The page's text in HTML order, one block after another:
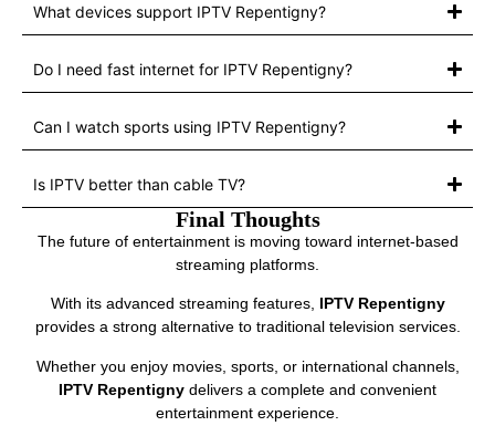
What devices support IPTV Repentigny?
Do I need fast internet for IPTV Repentigny?
Can I watch sports using IPTV Repentigny?
Is IPTV better than cable TV?
Final Thoughts
The future of entertainment is moving toward internet-based
streaming platforms.
With its advanced streaming features, IPTV Repentigny
provides a strong alternative to traditional television services.
Whether you enjoy movies, sports, or international channels,
IPTV Repentigny delivers a complete and convenient
entertainment experience.